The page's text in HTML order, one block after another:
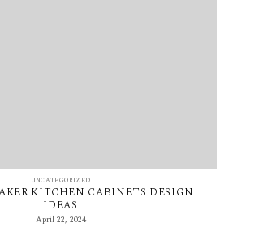
UNCATEGORIZED
KITCHEN CABINETS DESIGN
IDEAS
April 22, 2024